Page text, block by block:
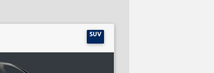
SUV